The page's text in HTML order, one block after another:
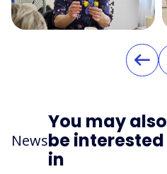
News
You may also
be interested
in